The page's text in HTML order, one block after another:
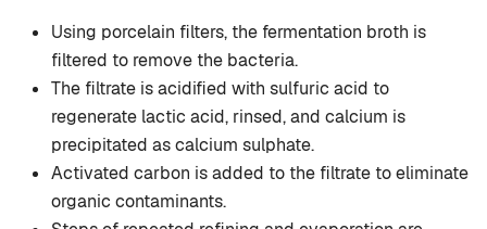
Using porcelain filters, the fermentation broth is
filtered to remove the bacteria.
The filtrate is acidified with sulfuric acid to
regenerate lactic acid, rinsed, and calcium is
precipitated as calcium sulphate.
Activated carbon is added to the filtrate to eliminate
organic contaminants.